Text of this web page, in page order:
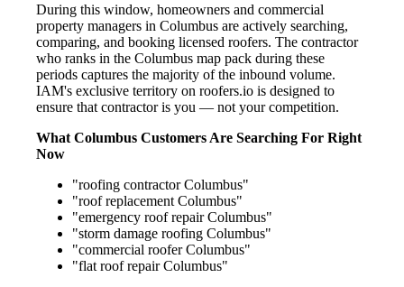
During this window, homeowners and commercial
property managers in Columbus are actively searching,
comparing, and booking licensed roofers. The contractor
who ranks in the Columbus map pack during these
periods captures the majority of the inbound volume.
IAM's exclusive territory on roofers.io is designed to
ensure that contractor is you — not your competition.
What Columbus Customers Are Searching For Right
Now
"roofing contractor Columbus"
"roof replacement Columbus"
"emergency roof repair Columbus"
"storm damage roofing Columbus"
"commercial roofer Columbus"
"flat roof repair Columbus"